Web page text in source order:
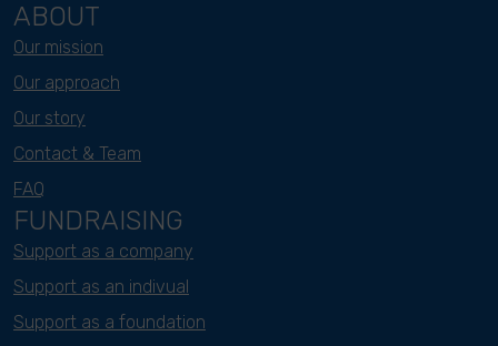
ABOUT
Our mission
Our approach
Our story
Contact & Team
FAQ
FUNDRAISING
Support as a company
Support as an indivual
Support as a foundation